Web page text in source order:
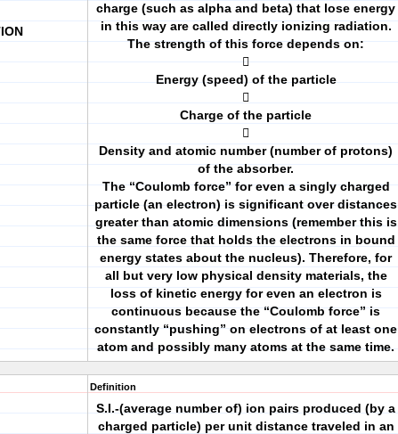
charge (such as alpha and beta) that lose energy
in this way are called directly ionizing radiation.
The strength of this force depends on:

Energy (speed) of the particle

Charge of the particle

Density and atomic number (number of protons)
of the absorber.
The “Coulomb force” for even a singly charged
particle (an electron) is significant over distances
greater than atomic dimensions (remember this is
the same force that holds the electrons in bound
energy states about the nucleus). Therefore, for
all but very low physical density materials, the
loss of kinetic energy for even an electron is
continuous because the “Coulomb force” is
constantly “pushing” on electrons of at least one
atom and possibly many atoms at the same time.
Definition
S.I.-(average number of) ion pairs produced (by a
charged particle) per unit distance traveled in an